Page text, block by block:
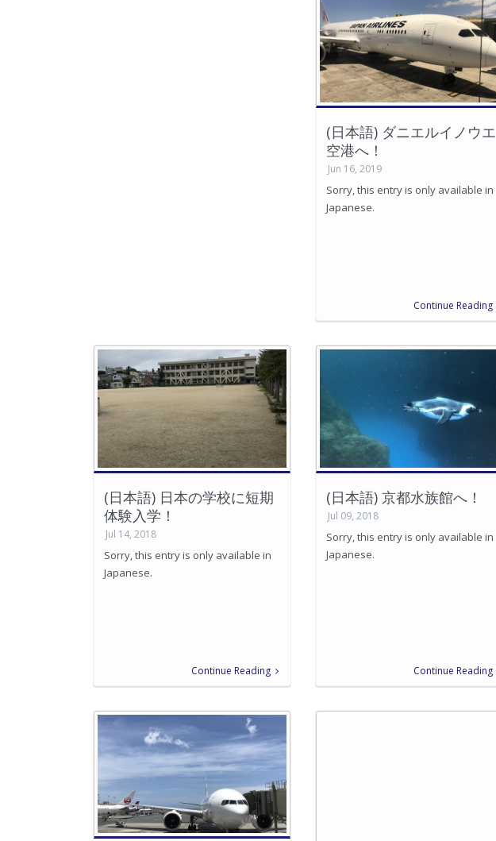
(日本語) ダニエルイノウエ
空港へ！
Jun 16, 2019
Sorry, this entry is only available in
Japanese.
Continue Reading
(日本語) 日本の学校に短期
体験入学！
Jul 14, 2018
Sorry, this entry is only available in
Japanese.
Continue Reading
(日本語) 京都水族館へ！
Jul 09, 2018
Sorry, this entry is only available in
Japanese.
Continue Reading